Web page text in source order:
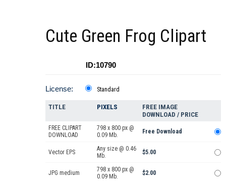
Cute Green Frog Clipart
ID:10790
License: Standard
TITLE PIXELS
FREE IMAGE
DOWNLOAD / PRICE
FREE CLIPART
DOWNLOAD
798 x 800 px @
0.09 Mb.
Free Download
Vector EPS
Any size @ 0.46
Mb.
$5.00
JPG medium
798 x 800 px @
0.09 Mb.
$2.00